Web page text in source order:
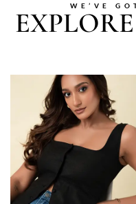
WE’VE